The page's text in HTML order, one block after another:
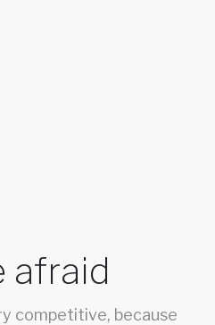
afraid
competitive, because